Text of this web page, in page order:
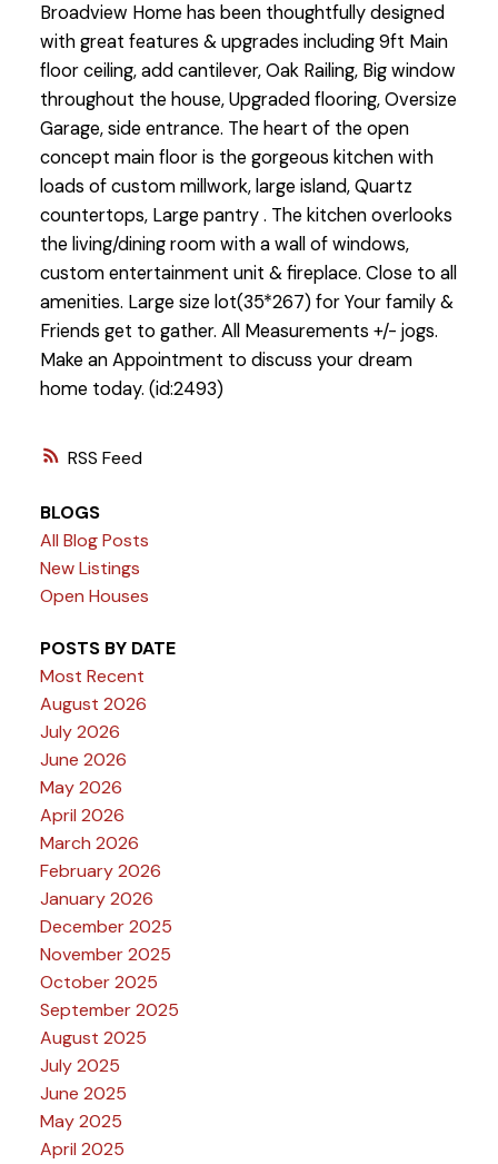
RSS
Broadview Home has been thoughtfully designed
with great features & upgrades including 9ft Main
floor ceiling, add cantilever, Oak Railing, Big window
throughout the house, Upgraded flooring, Oversize
Garage, side entrance. The heart of the open
concept main floor is the gorgeous kitchen with
loads of custom millwork, large island, Quartz
countertops, Large pantry . The kitchen overlooks
the living/dining room with a wall of windows,
custom entertainment unit & fireplace. Close to all
amenities. Large size lot(35*267) for Your family &
Friends get to gather. All Measurements +/- jogs.
Make an Appointment to discuss your dream
home today. (id:2493)
BLOGS
All Blog Posts
New Listings
Open Houses
POSTS BY DATE
Most Recent
August 2026
July 2026
June 2026
May 2026
April 2026
March 2026
February 2026
January 2026
December 2025
November 2025
October 2025
September 2025
August 2025
July 2025
June 2025
May 2025
April 2025